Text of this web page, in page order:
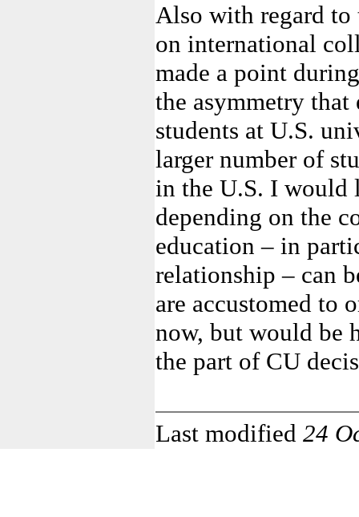
Also with regard to
on international
made a point
the asymmetry that
students at U.S.
larger number of
in the U.S. I
depending on the
education – in
relationship – can
are accustomed to
now, but would be
the part of CU
Last modified 24